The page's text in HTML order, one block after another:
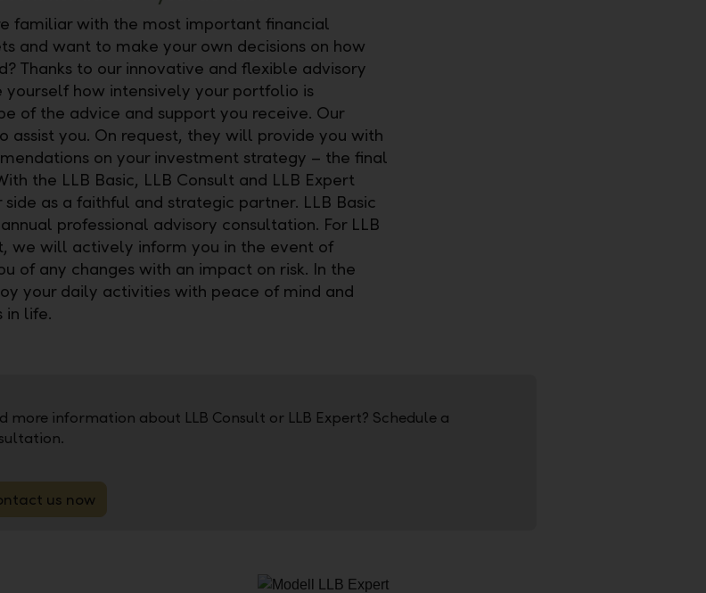
familiar with the most important financial
and want to make your own decisions on how
Thanks to our innovative and flexible advisory
how intensively your portfolio is
of the advice and support you receive. Our
assist you. On request, they will provide you with
on your investment strategy – the final
the LLB Basic, LLB Consult and LLB Expert
as a faithful and strategic partner. LLB Basic
professional advisory consultation. For LLB
we will actively inform you in the event of
of any changes with an impact on risk. In the
your daily activities with peace of mind and
in life.
more information about LLB Consult or LLB Expert? Schedule a
us now